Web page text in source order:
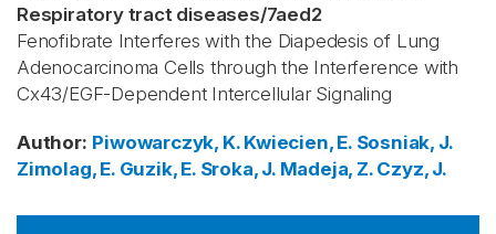
Respiratory tract diseases/7aed2
Fenofibrate Interferes with the Diapedesis of Lung
Adenocarcinoma Cells through the Interference with
Cx43/EGF-Dependent Intercellular Signaling
Author: Piwowarczyk, K. Kwiecien, E. Sosniak, J.
Zimolag, E. Guzik, E. Sroka, J. Madeja, Z. Czyz, J.